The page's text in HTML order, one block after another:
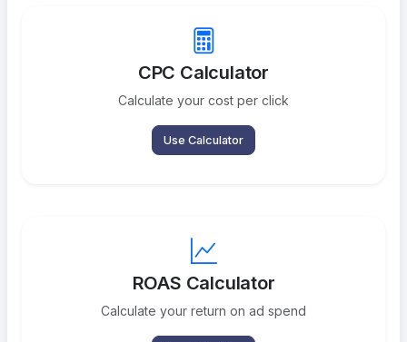
CPC Calculator
Calculate your cost per click
Use Calculator
ROAS Calculator
Calculate your return on ad spend